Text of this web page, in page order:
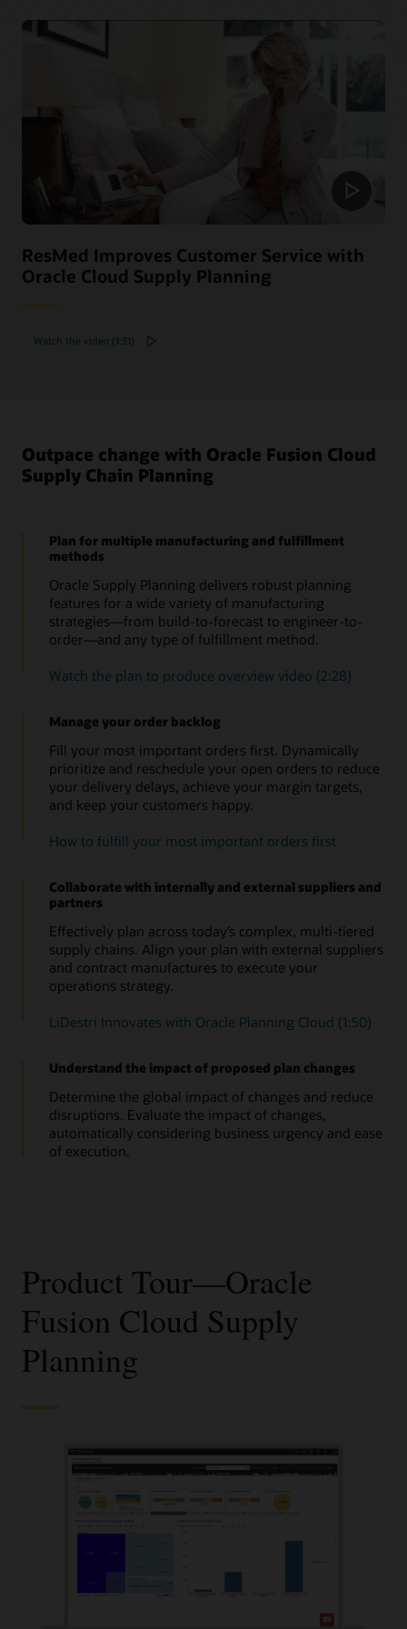
ResMed Improves Customer Service with
Oracle Cloud Supply Planning
Watch the video (1:31)
Outpace change with Oracle Fusion Cloud
Supply Chain Planning
Plan for multiple manufacturing and fulfillment
methods
Oracle Supply Planning delivers robust planning
features for a wide variety of manufacturing
strategies—from build-to-forecast to engineer-to-
order—and any type of fulfillment method.
Watch the plan to produce overview video (2:28)
Manage your order backlog
Fill your most important orders first. Dynamically
prioritize and reschedule your open orders to reduce
your delivery delays, achieve your margin targets,
and keep your customers happy.
How to fulfill your most important orders first
Collaborate with internally and external suppliers and
partners
Effectively plan across today’s complex, multi-tiered
supply chains. Align your plan with external suppliers
and contract manufactures to execute your
operations strategy.
LiDestri Innovates with Oracle Planning Cloud (1:50)
Understand the impact of proposed plan changes
Determine the global impact of changes and reduce
disruptions. Evaluate the impact of changes,
automatically considering business urgency and ease
of execution.
Product Tour—Oracle
Fusion Cloud Supply
Planning